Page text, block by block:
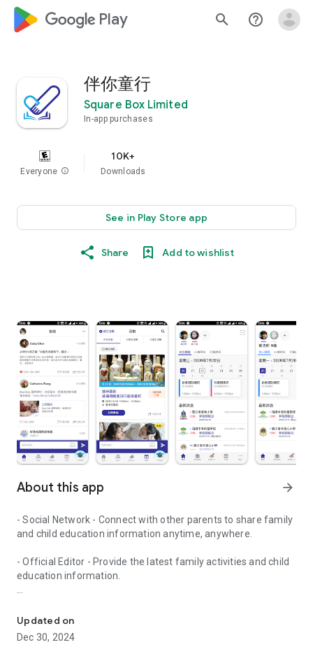
google_logo Play search help_outline
伴你童行
Square Box Limited
In-app purchases
Everyone info
10K+
Downloads
See in Play Store app
Share Add to wishlist
About this app arrow_forward
- Social Network - Connect with other parents to share family
and child education information anytime, anywhere.
- Official Editor - Provide the latest family activities and child
education information.
children courses and family activities.
- Subscribe to your favorite schools for your children.
Updated on
Dec 30, 2024